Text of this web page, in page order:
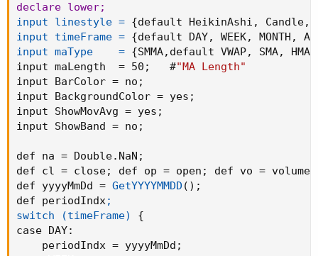
    UpH = na
;
    UpL = na
;
    UpC = na
;
}
# Plot DOWN candle
def DnO ;
def DnH;
def DnL;
def DnC;
then
    DnO = haOpen
;
    DnH = haHigh
;
    DnL = haLow
    DnC = haClose
;
} else
declare lower;
input linestyle = {default HeikinAshi , Candle,
input timeFrame = {default DAY, WEEK, MONTH ,
input maType    = {SMMA, default VWAP, SMA, HMA
input maLength  = 50 ;
   #
"MA Length"
input BarColor = no ;
input BackgroundColor = yes ;
input ShowMovAvg = yes ;
input ShowBand = no ;
def na = Double.NaN ;
def cl = close; def op = open ; def vo = volume
def yyyyMmDd = GetYYYYMMDD ( ) ;
def periodIndx;
switch (timeFrame)
{
case
DAY:
    periodIndx = yyyyMmDd
;